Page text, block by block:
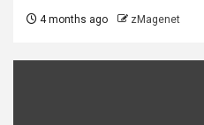
4 months ago zMagenet